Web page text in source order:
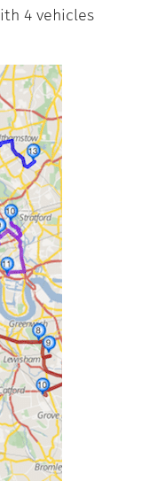
4 vehicles